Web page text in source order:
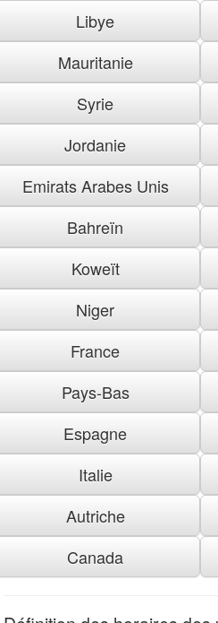
Libye
Mauritanie
Syrie
Jordanie
Emirats Arabes Unis
Bahreïn
Koweït
Niger
France
Pays-Bas
Espagne
Italie
Autriche
Canada